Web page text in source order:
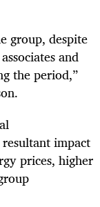
group, despite
and
the period,”
impact
prices, higher